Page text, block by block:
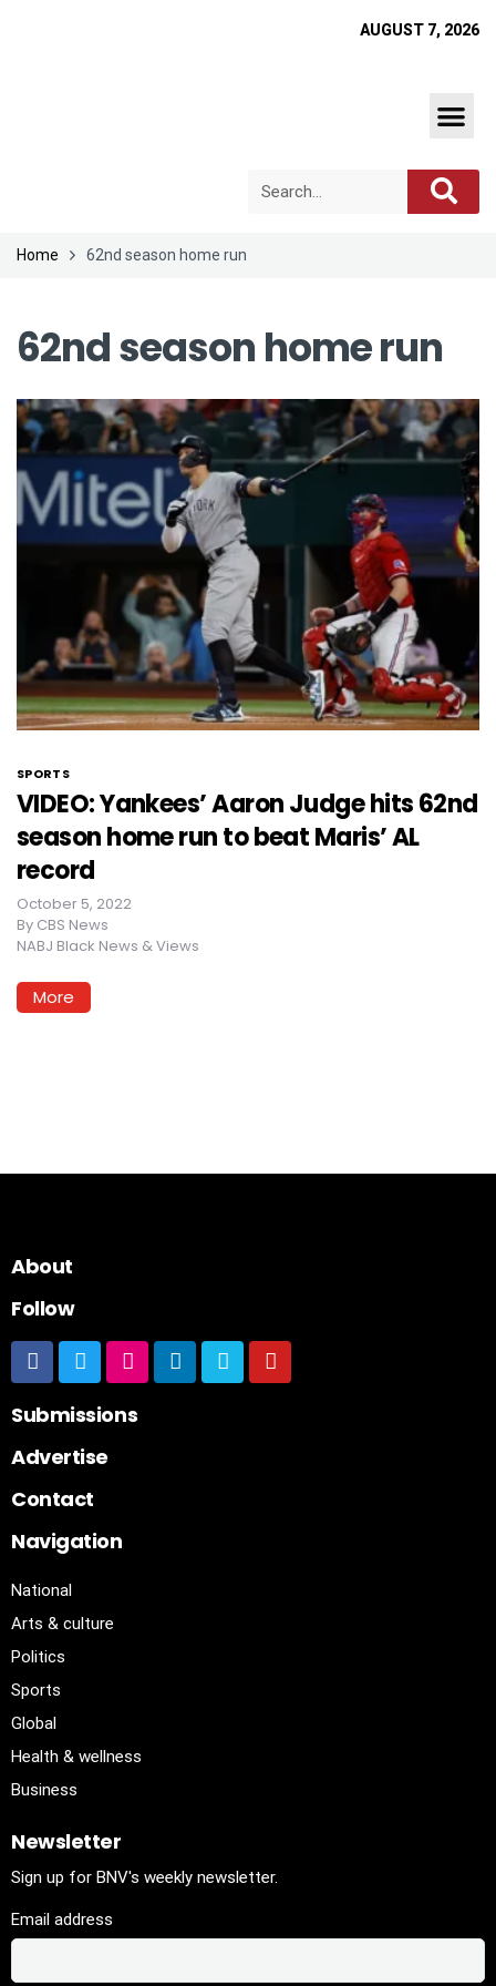
AUGUST 7, 2026
Home 62nd season home run
62nd season home run
SPORTS
VIDEO: Yankees’ Aaron Judge hits 62nd
season home run to beat Maris’ AL
record
October 5, 2022
By CBS News
NABJ Black News & Views
More
About
Follow
Submissions
Advertise
Contact
Navigation
National
Arts & culture
Politics
Sports
Global
Health & wellness
Business
Newsletter
Sign up for BNV's weekly newsletter.
Email address